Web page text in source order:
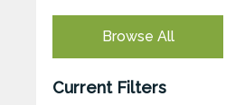
Browse All
Current Filters